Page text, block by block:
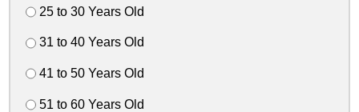
25 to 30 Years Old
31 to 40 Years Old
41 to 50 Years Old
51 to 60 Years Old